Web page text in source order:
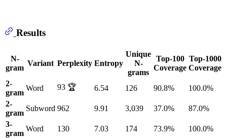
Results
N-
gram
Variant Perplexity Entropy
Unique
N-
grams
Top-100
Coverage
Top-1000
Coverage
2-
gram
Word 93 🏆 6.54 126 90.8%
100.0%
2-
gram
Subword 962 9.91 3,039 37.0%
87.0%
3-
gram
Word 130 7.03 174 73.9%
100.0%